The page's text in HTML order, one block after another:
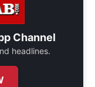
Channel
headlines.